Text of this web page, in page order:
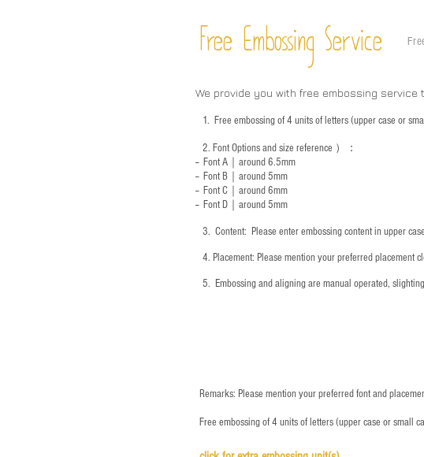
Free Embossing Service
We provide you with free embossing
1. Free embossing of 4 units of letters (upper case or
2. Font Options and size reference ）：
-- Font A｜around 6.5mm
-- Font B｜around5mm
-- Font C｜around 6mm
-- Font D｜around5mm
3. Content: Please enter embossing content in upper
4. ​Placement: Please mention your preferred placement
5. Embossing and aligning are manual operated,
Remarks: Please mention your preferred font and
Free embossing of 4 units of letters (upper case or small